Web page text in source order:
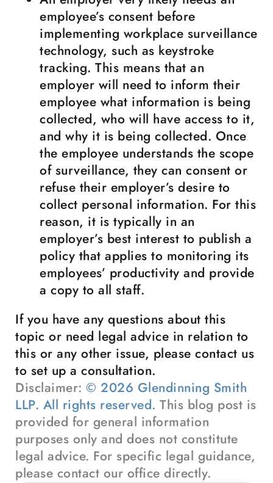
employee’s consent before
implementing workplace surveillance
technology, such as keystroke
tracking. This means that an
employer will need to inform their
employee what information is being
collected, who will have access to it,
and why it is being collected. Once
the employee understands the scope
of surveillance, they can consent or
refuse their employer’s desire to
collect personal information. For this
reason, it is typically in an
employer’s best interest to publish a
policy that applies to monitoring its
employees’ productivity and provide
a copy to all staff.
If you have any questions about this
topic or need legal advice in relation to
this or any other issue, please contact us
to set up a consultation.
Disclaimer: © 2026 Glendinning Smith
LLP. All rights reserved. This blog post is
provided for general information
purposes only and does not constitute
legal advice. For specific legal guidance,
please contact our office directly.